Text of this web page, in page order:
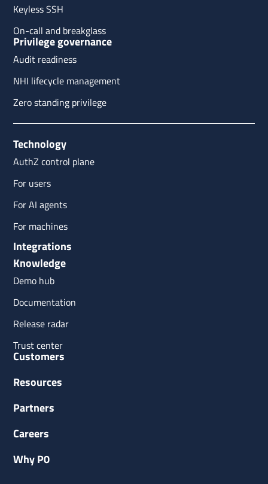
Keyless SSH
On-call and breakglass
Privilege governance
Audit readiness
NHI lifecycle management
Zero standing privilege
Technology
AuthZ control plane
For users
For AI agents
For machines
Integrations
Knowledge
Demo hub
Documentation
Release radar
Trust center
Customers
Resources
Partners
Careers
Why P0